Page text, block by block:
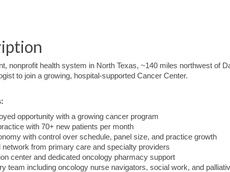
nonprofit health system in North Texas, ~140 miles northwest of
to join a growing, hospital-supported Cancer Center.
opportunity with a growing cancer program
with 70+ new patients per month
with control over schedule, panel size, and practice growth
network from primary care and specialty providers
center and dedicated oncology pharmacy support
team including oncology nurse navigators, social work, and